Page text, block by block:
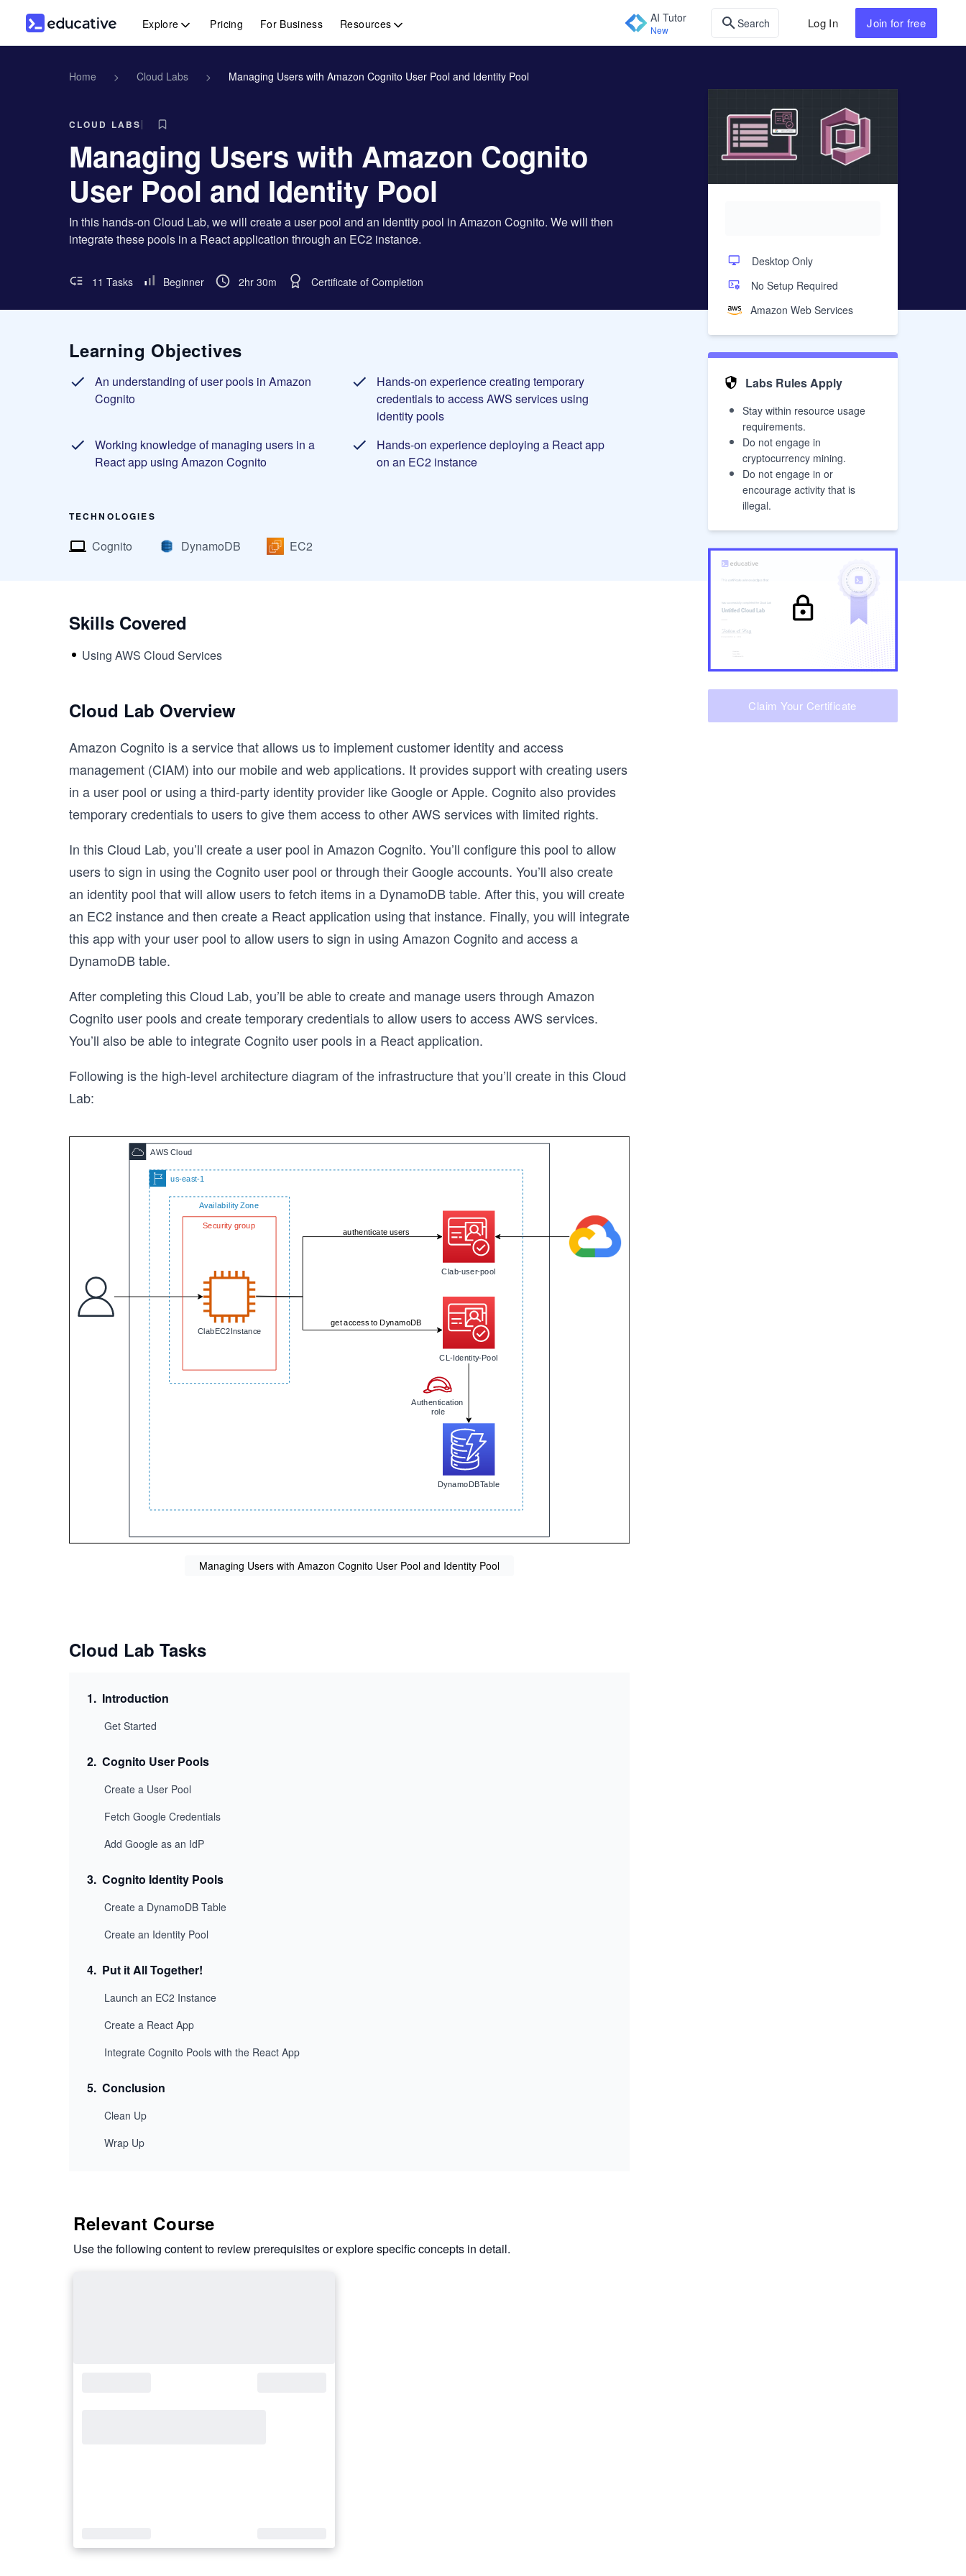
Explore Pricing For Business Resources AI Tutor
New Search Log In Join for free
Home > Cloud Labs > Managing Users with Amazon Cognito User Pool and Identity Pool
CLOUD LABS
Managing Users with Amazon Cognito
User Pool and Identity Pool
In this hands-on Cloud Lab, we will create a user pool and an identity pool in Amazon Cognito. We will then
integrate these pools in a React application through an EC2 instance.
11 Tasks Beginner 2hr 30m Certificate of Completion
Learning Objectives
An understanding of user pools in Amazon
Cognito
Hands-on experience creating temporary
credentials to access AWS services using
identity pools
Working knowledge of managing users in a
React app using Amazon Cognito
Hands-on experience deploying a React app
on an EC2 instance
TECHNOLOGIES
Cognito DynamoDB EC2
Desktop Only
No Setup Required
Amazon Web Services
Labs Rules Apply
Stay within resource usage
requirements.
Do not engage in
cryptocurrency mining.
Do not engage in or
encourage activity that is
illegal.
has successfully completed the Cloud Lab
Untitled Cloud Lab
Claim Your Certificate
Skills Covered
Using AWS Cloud Services
Cloud Lab Overview
Amazon Cognito is a service that allows us to implement customer identity and access
management (CIAM) into our mobile and web applications. It provides support with creating users
in a user pool or using a third-party identity provider like Google or Apple. Cognito also provides
temporary credentials to users to give them access to other AWS services with limited rights.
In this Cloud Lab, you’ll create a user pool in Amazon Cognito. You’ll configure this pool to allow
users to sign in using the Cognito user pool or through their Google accounts. You’ll also create
an identity pool that will allow users to fetch items in a DynamoDB table. After this, you will create
an EC2 instance and then create a React application using that instance. Finally, you will integrate
this app with your user pool to allow users to sign in using Amazon Cognito and access a
DynamoDB table.
After completing this Cloud Lab, you’ll be able to create and manage users through Amazon
Cognito user pools and create temporary credentials to allow users to access AWS services.
You’ll also be able to integrate Cognito user pools in a React application.
Following is the high-level architecture diagram of the infrastructure that you’ll create in this Cloud
Lab:
Managing Users with Amazon Cognito User Pool and Identity Pool
Cloud Lab Tasks
1. Introduction
Get Started
2. Cognito User Pools
Create a User Pool
Fetch Google Credentials
Add Google as an IdP
3. Cognito Identity Pools
Create a DynamoDB Table
Create an Identity Pool
4. Put it All Together!
Launch an EC2 Instance
Create a React App
Integrate Cognito Pools with the React App
5. Conclusion
Clean Up
Wrap Up
Relevant Course
Use the following content to review prerequisites or explore specific concepts in detail.